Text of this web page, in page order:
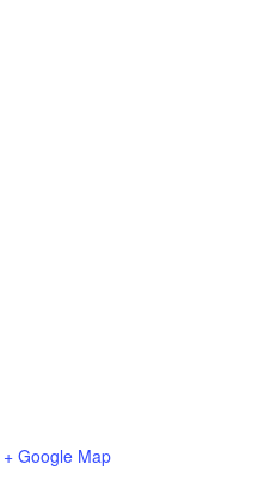
+ Google Map